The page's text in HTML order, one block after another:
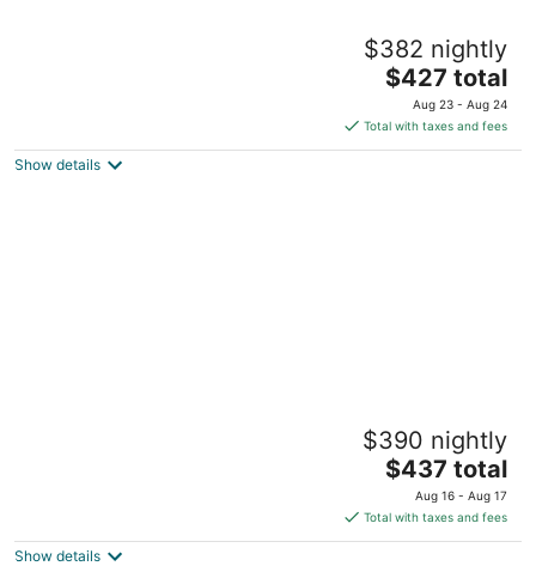
Downtown Skyview - 25TH fl - Parking -
$382 nightly
The
price
is
$427
$427 total
Aug 23 - Aug 24
Total with taxes and fees
Show details
Footsteps to Lake Harriet! 1 Block to
$390 nightly
The
price
is
$437
$437 total
Aug 16 - Aug 17
Total with taxes and fees
Show details